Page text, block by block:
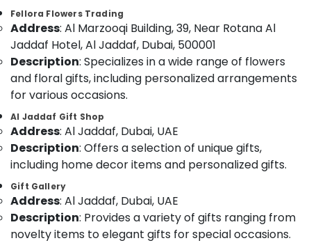
Send
Flowers
Online
in
Dubai
Local
Delivery
in
Dubai
⁠Forever
Rose
Delivery
in
Al
Jaddaf
Ajman
Umm
Al
Quwain
Ras-Al-
Khaimah
Fujairah
UAE
Category
Advertising,
Media &
Promotions
Fellora Flowers Trading
Address: Al Marzooqi Building, 39, Near Rotana Al
Jaddaf Hotel, Al Jaddaf, Dubai, 500001
Description: Specializes in a wide range of flowers
and floral gifts, including personalized arrangements
for various occasions.
Al Jaddaf Gift Shop
Address: Al Jaddaf, Dubai, UAE
Description: Offers a selection of unique gifts,
including home decor items and personalized gifts.
Gift Gallery
Address: Al Jaddaf, Dubai, UAE
Description: Provides a variety of gifts ranging from
novelty items to elegant gifts for special occasions.